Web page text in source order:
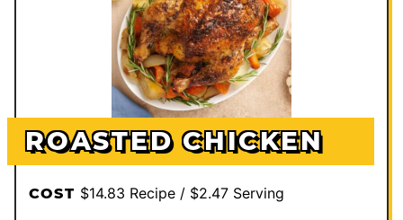
ROASTED CHICKEN
COST $14.83 Recipe / $2.47 Serving